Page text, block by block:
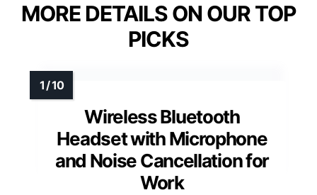
MORE DETAILS ON OUR TOP
PICKS
Wireless Bluetooth
Headset with Microphone
and Noise Cancellation for
Work